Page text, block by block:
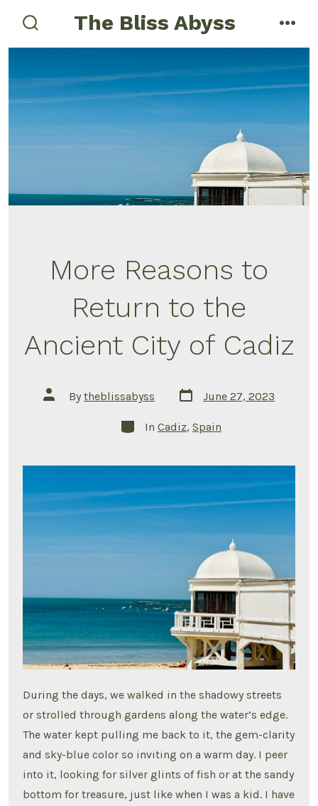
contenttoggle
The Bliss Abyss
More Reasons to
Return to the
Ancient City of Cadiz
Post
author
By theblissabyss
Post
date
June 27, 2023
Categories
In Cadiz, Spain
During the days, we walked in the shadowy streets
or strolled through gardens along the water’s edge.
The water kept pulling me back to it, the gem-clarity
and sky-blue color so inviting on a warm day. I peer
into it, looking for silver glints of fish or at the sandy
bottom for treasure, just like when I was a kid. I have